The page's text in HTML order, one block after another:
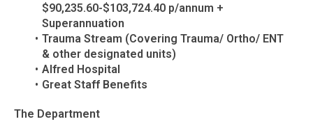
$90,235.60-$103,724.40 p/annum +
Superannuation
Trauma Stream (Covering Trauma/ Ortho/ ENT
& other designated units)
Alfred Hospital
Great Staff Benefits
The Department